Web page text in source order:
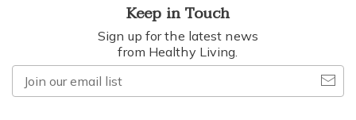
Keep in Touch
Sign up for the latest news
from Healthy Living.
our